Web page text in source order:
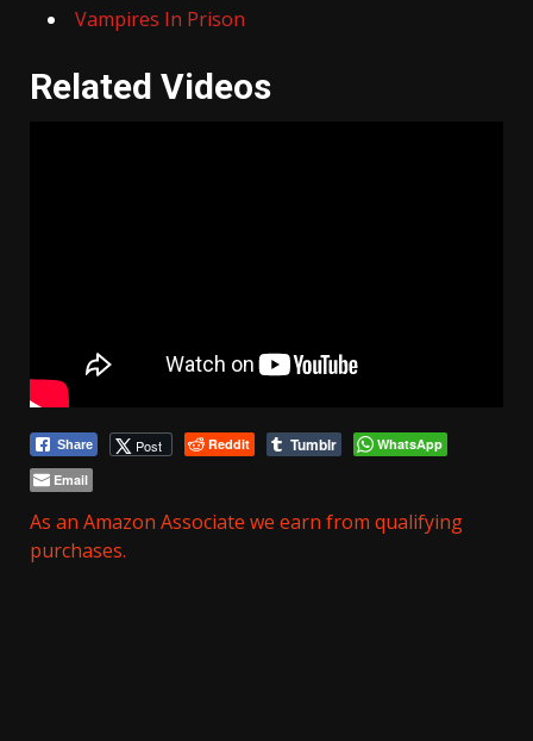
Vampires In Prison
Related Videos
Share Post Reddit Tumblr
WhatsApp
Email
As an Amazon Associate we earn from qualifying
purchases.